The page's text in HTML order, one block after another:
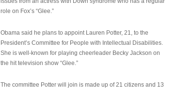
role on Fox’s “Glee.”
Obama said he plans to appoint Lauren Potter, 21, to the
President’s Committee for People with Intellectual Disabilities.
She is well-known for playing cheerleader Becky Jackson on
the hit television show “Glee.”
The committee Potter will join is made up of 21 citizens and 13